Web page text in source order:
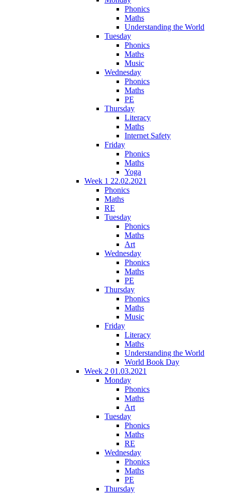
Phonics
Maths
Understanding the World
Tuesday
Phonics
Maths
Music
Wednesday
Phonics
Maths
PE
Thursday
Literacy
Maths
Internet Safety
Friday
Phonics
Maths
Yoga
Week 1 22.02.2021
Phonics
Maths
RE
Tuesday
Phonics
Maths
Art
Wednesday
Phonics
Maths
PE
Thursday
Phonics
Maths
Music
Friday
Literacy
Maths
Understanding the World
World Book Day
Week 2 01.03.2021
Monday
Phonics
Maths
Art
Tuesday
Phonics
Maths
RE
Wednesday
Phonics
Maths
PE
Thursday